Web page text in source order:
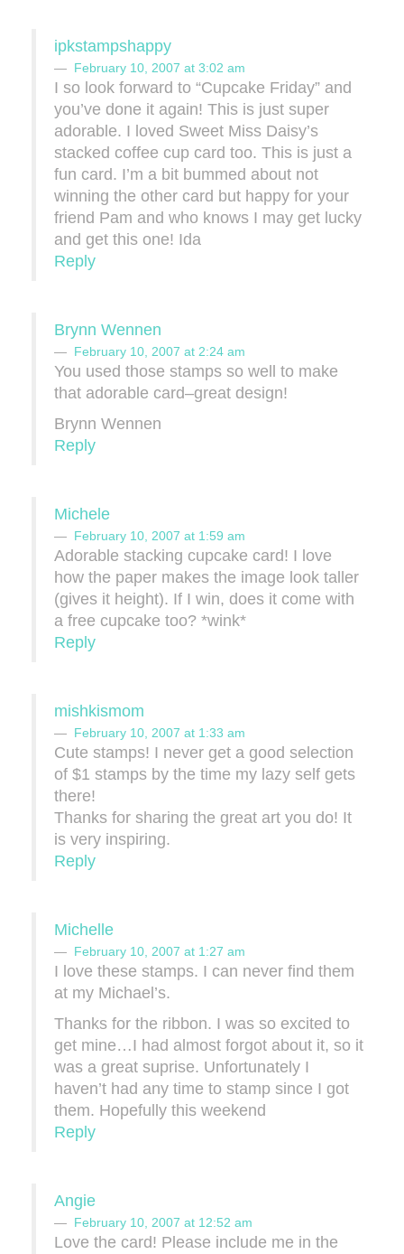
ipkstampshappy
February 10, 2007 at 3:02 am
I so look forward to “Cupcake Friday” and
you’ve done it again! This is just super
adorable. I loved Sweet Miss Daisy’s
stacked coffee cup card too. This is just a
fun card. I’m a bit bummed about not
winning the other card but happy for your
friend Pam and who knows I may get lucky
and get this one! Ida
Reply
Brynn Wennen
February 10, 2007 at 2:24 am
You used those stamps so well to make
that adorable card–great design!
Brynn Wennen
Reply
Michele
February 10, 2007 at 1:59 am
Adorable stacking cupcake card! I love
how the paper makes the image look taller
(gives it height). If I win, does it come with
a free cupcake too? *wink*
Reply
mishkismom
February 10, 2007 at 1:33 am
Cute stamps! I never get a good selection
of $1 stamps by the time my lazy self gets
there!
Thanks for sharing the great art you do! It
is very inspiring.
Reply
Michelle
February 10, 2007 at 1:27 am
I love these stamps. I can never find them
at my Michael’s.
Thanks for the ribbon. I was so excited to
get mine…I had almost forgot about it, so it
was a great suprise. Unfortunately I
haven’t had any time to stamp since I got
them. Hopefully this weekend
Reply
Angie
February 10, 2007 at 12:52 am
Love the card! Please include me in the